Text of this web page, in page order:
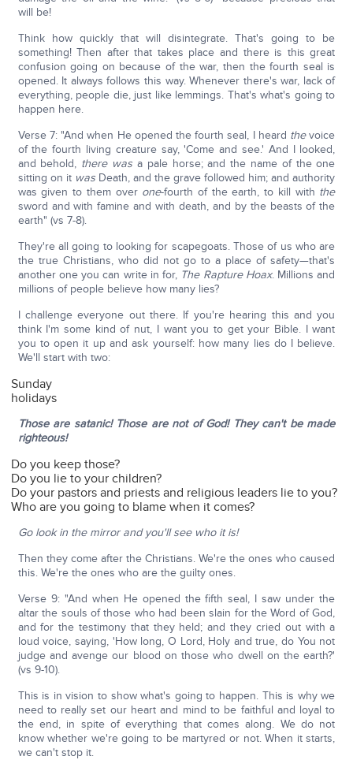
will be!
Think how quickly that will disintegrate. That's going to be
something! Then after that takes place and there is this great
confusion going on because of the war, then the fourth seal is
opened. It always follows this way. Whenever there's war, lack of
everything, people die, just like lemmings. That's what's going to
happen here.
Verse 7: "And when He opened the fourth seal, I heard thevoice
of the fourth living creature say, 'Come and see.' And I looked,
and behold, there was a pale horse; and the name of the one
sitting on it wasDeath, and the grave followed him; and authority
was given to them over one-fourth of the earth, to kill with the
sword and with famine and with death, and by the beasts of the
earth" (vs 7-8).
They're all going to looking for scapegoats. Those of us who are
the true Christians, who did not go to a place of safety—that's
another one you can write in for, The Rapture Hoax. Millions and
millions of people believe how many lies?
I challenge everyone out there. If you're hearing this and you
think I'm some kind of nut, I want you to get your Bible. I want
you to open it up and ask yourself: how many lies do I believe.
We'll start with two:
Sunday
holidays
Those are satanic! Those are not of God! They can't be made
righteous!
Do you keep those?
Do you lie to your children?
Do your pastors and priests and religious leaders lie to you?
Who are you going to blame when it comes?
Go look in the mirror and you'll see who it is!
Then they come after the Christians. We're the ones who caused
this. We're the ones who are the guilty ones.
Verse 9: "And when He opened the fifth seal, I saw under the
altar the souls of those who had been slain for the Word of God,
and for the testimony that they held; and they cried out with a
loud voice, saying, 'How long, O Lord, Holy and true, do You not
judge and avenge our blood on those who dwell on the earth?'
(vs 9-10).
This is in vision to show what's going to happen. This is why we
need to really set our heart and mind to be faithful and loyal to
the end, in spite of everything that comes along. We do not
know whether we're going to be martyred or not. When it starts,
we can't stop it.